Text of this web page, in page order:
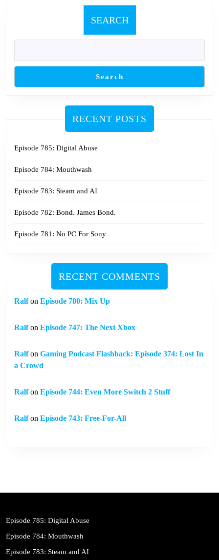
SEARCH
Search
RECENT POSTS
Episode 785: Digital Abuse
Episode 784: Mouthwash
Episode 783: Steam and AI
Episode 782: Bond. James Bond.
Episode 781: No PC For Sony
RECENT COMMENTS
Ralfon Episode 780: Mix Up
Ralfon Episode 747: The Next Xbox
Ralfon Gaming Podcast Flashback: Episode 374: Lost In
a Crowd
Ralfon Episode 744: Even More Switch 2 Stuff
Ralfon Episode 743: Free-For-All
Episode 785: Digital Abuse
Episode 784: Mouthwash
Episode 783: Steam and AI